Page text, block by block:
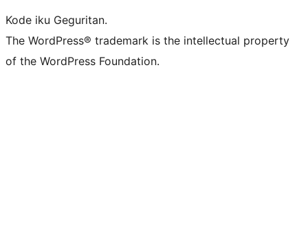
Kode iku Geguritan.
The WordPress® trademark is the intellectual property
of the WordPress Foundation.